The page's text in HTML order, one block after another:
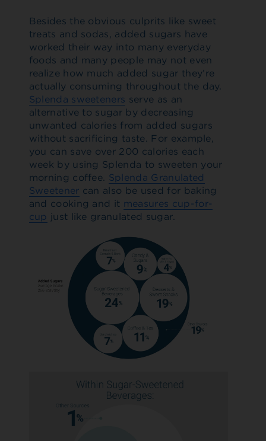
Besides the obvious culprits like sweet
treats and sodas, added sugars have
worked their way into many everyday
foods and many people may not even
realize how much added sugar they’re
actually consuming throughout the day.
Splenda sweeteners serve as an
alternative to sugar by decreasing
unwanted calories from added sugars
without sacrificing taste. For example,
you can save over 200 calories each
week by using Splenda to sweeten your
morning coffee. Splenda Granulated
Sweetener can also be used for baking
and cooking and it measures cup-for-
cup just like granulated sugar.